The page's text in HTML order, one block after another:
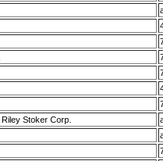
Stoker Corp.